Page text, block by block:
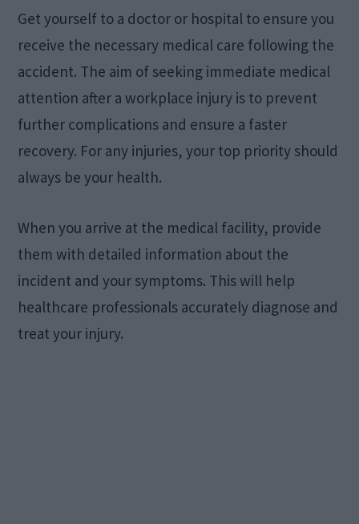
Get yourself to a doctor or hospital to ensure you
receive the necessary medical care following the
accident. The aim of seeking immediate medical
attention after a workplace injury is to prevent
further complications and ensure a faster
recovery. For any injuries, your top priority should
always be your health.
When you arrive at the medical facility, provide
them with detailed information about the
incident and your symptoms. This will help
healthcare professionals accurately diagnose and
treat your injury.